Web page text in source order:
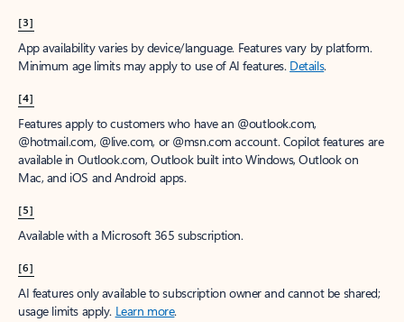
[3]
App availability varies by device/language. Features vary by platform.
Minimum age limits may apply to use of AI features. Details.
[4]
Features apply to customers who have an @outlook.com,
@hotmail.com, @live.com, or @msn.com account. Copilot features are
available in Outlook.com, Outlook built into Windows, Outlook on
Mac, and iOS and Android apps.
[5]
Available with a Microsoft 365 subscription.
[6]
AI features only available to subscription owner and cannot be shared;
usage limits apply. Learn more.